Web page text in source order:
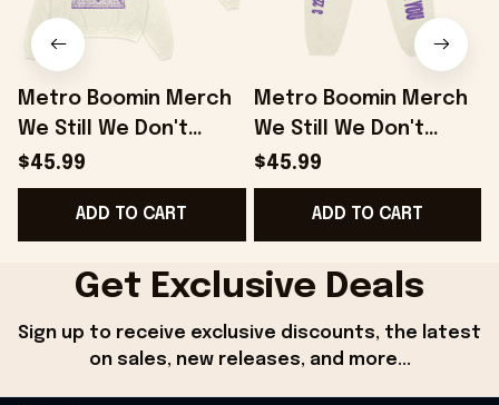
Metro Boomin Merch
We Still We Don't
Trust You Hoodie
Good Gifts For
Boyfriend - Onholdfile
$45.99
ADD TO CART
Metro Boomin Merch
We Still We Don't
Trust You Sweatpants
Gifts For Him Her -
Onholdfile
$45.99
ADD TO CART
Get Exclusive Deals
Sign up to receive exclusive discounts, the latest
on sales, new releases, and more...